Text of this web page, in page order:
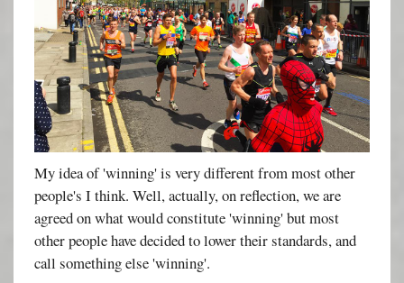
My idea of 'winning' is very different from most other
people's I think. Well, actually, on reflection, we are
agreed on what would constitute 'winning' but most
other people have decided to lower their standards, and
call something else 'winning'.